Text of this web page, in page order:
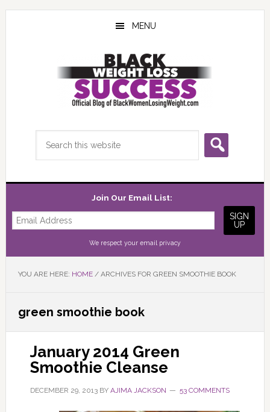
Skip
Skip
Skip
MENU
Join Our Email List:
We respect your email privacy
YOU ARE HERE: HOME /ARCHIVES FOR GREEN SMOOTHIE BOOK
green smoothie book
January 2014 Green
Smoothie Cleanse
DECEMBER 29, 2013BY AJIMA JACKSON 53 COMMENTS